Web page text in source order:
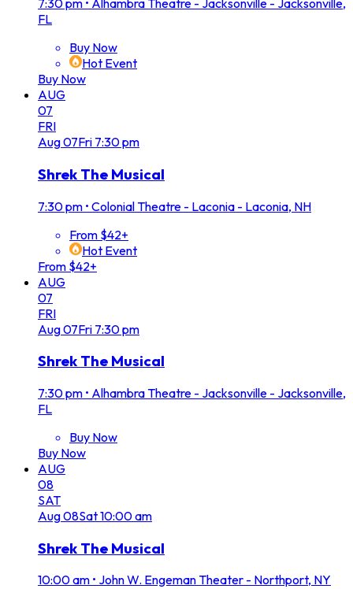
7:30 pm • Alhambra Theatre - Jacksonville - Jacksonville,
FL
Buy Now
Hot Event
Buy Now
AUG
07
FRI
Aug07Fri 7:30 pm
Shrek The Musical
7:30 pm • Colonial Theatre - Laconia - Laconia, NH
From $42+
Hot Event
From $42+
AUG
07
FRI
Aug07Fri 7:30 pm
Shrek The Musical
7:30 pm • Alhambra Theatre - Jacksonville - Jacksonville,
FL
Buy Now
Buy Now
AUG
08
SAT
Aug08Sat10:00 am
Shrek The Musical
10:00 am • John W. Engeman Theater - Northport, NY